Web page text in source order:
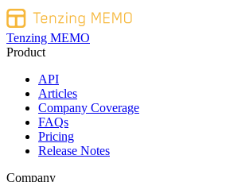
Tenzing MEMO
Product
API
Articles
Company Coverage
FAQs
Pricing
Release Notes
Company